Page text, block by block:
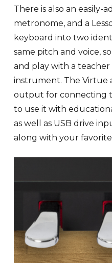
There is also an easily-
metronome, and a
keyboard into two
same pitch and voice,
and play with a teacher
instrument. The Virtue
output for connecting
to use it with
as well as USB drive
along with your favorite